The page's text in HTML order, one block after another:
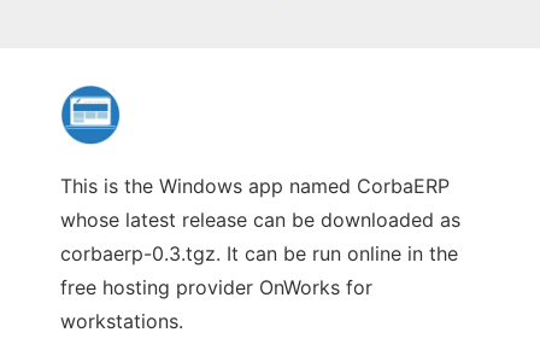
This is the Windows app named CorbaERP
whose latest release can be downloaded as
corbaerp-0.3.tgz. It can be run online in the
free hosting provider OnWorks for
workstations.